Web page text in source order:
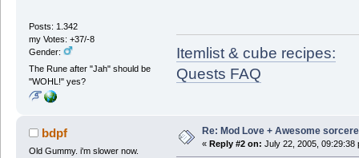
Posts: 1.342
my Votes: +37/-8
Gender:
The Rune after "Jah" should be
"WOHL!" yes?
Itemlist & cube recipes:
Quests FAQ
bdpf
Old Gummy. i'm slower now.
Re: Mod Love + Awesome
« Reply #2 on: July 22, 2005, 09:29:38